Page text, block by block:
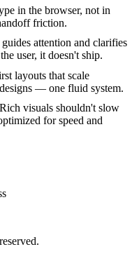
in the browser, not in
friction.
attention and clarifies
user, it doesn't ship.
layouts that scale
— one fluid system.
Rich visuals shouldn't slow
for speed and